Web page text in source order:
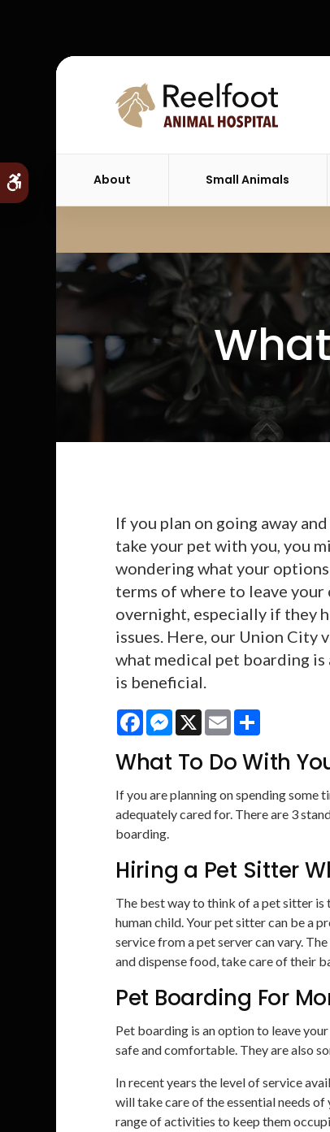
Accessible Version
About Small Animals
If you plan on going away
take your pet with you, you
wondering what your
terms of where to leave your
overnight, especially if they
issues. Here, our Union City
what medical pet boarding is
is beneficial.
FacebookMessenger
X Email
What To Do With
If you are planning on spending some
adequately cared for. There are 3
boarding.
Hiring a Pet Sitter
The best way to think of a pet sitter
human child. Your pet sitter can be a
service from a pet server can vary.
and dispense food, take care of their
Pet Boarding For
Pet boarding is an option to leave
safe and comfortable. They are also
In recent years the level of service
will take care of the essential needs
range of activities to keep them